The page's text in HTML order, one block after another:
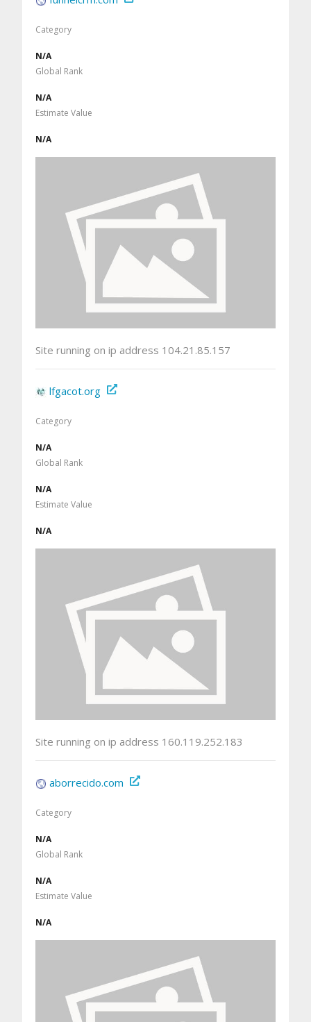
Category
N/A
Global Rank
N/A
Estimate Value
N/A
Site running on ip address 104.21.85.157
lfgacot.org
Category
N/A
Global Rank
N/A
Estimate Value
N/A
Site running on ip address 160.119.252.183
aborrecido.com
Category
N/A
Global Rank
N/A
Estimate Value
N/A